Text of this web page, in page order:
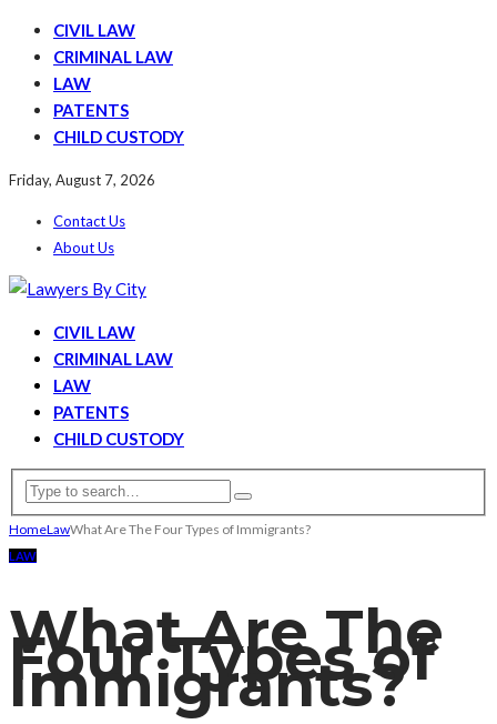
CIVIL LAW
CRIMINAL LAW
LAW
PATENTS
CHILD CUSTODY
Friday, August 7, 2026
Contact Us
About Us
CIVIL LAW
CRIMINAL LAW
LAW
PATENTS
CHILD CUSTODY
HomeLawWhat Are The Four Types of Immigrants?
LAW
What Are The
Four Types of
Immigrants?